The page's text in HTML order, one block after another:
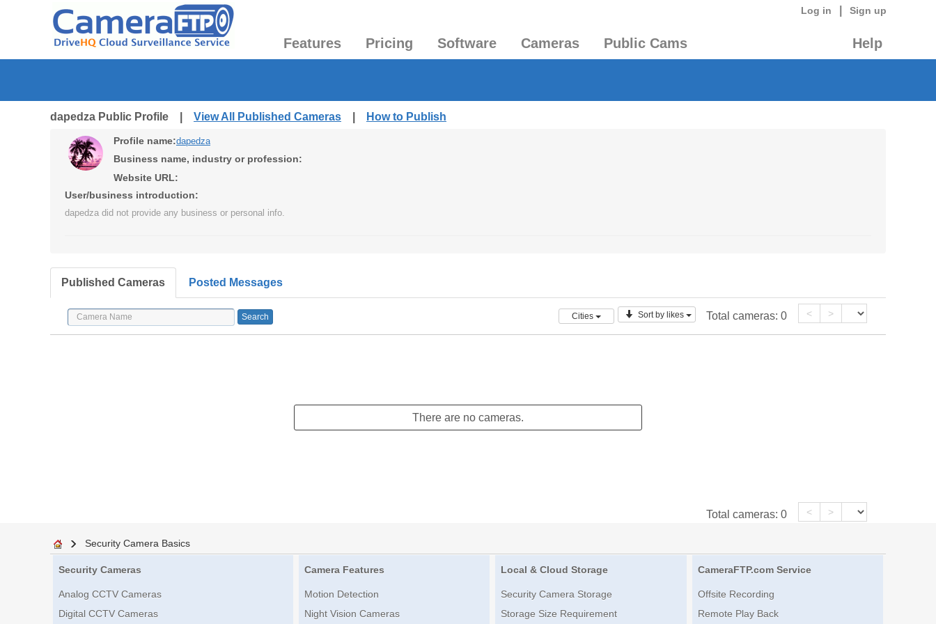
Log in Sign up
Features Pricing Software Cameras Public Cams Help
dapedza Public Profile | View All Published Cameras How to Publish
Profile name:dapedza
Business name, industry or profession:
Website URL:
User/business introduction:
dapedza did not provide any business or personal info.
Published Cameras Posted Messages
Cities Sort by likes Total cameras: 0 < >
There are no cameras.
Total cameras: 0 < >
Security Camera Basics
Security Cameras
Analog CCTV Cameras
Digital CCTV Cameras
Camera Features
Motion Detection
Night Vision Cameras
Local & Cloud Storage
Security Camera Storage
Storage Size Requirement
CameraFTP.com Service
Offsite Recording
Remote Play Back